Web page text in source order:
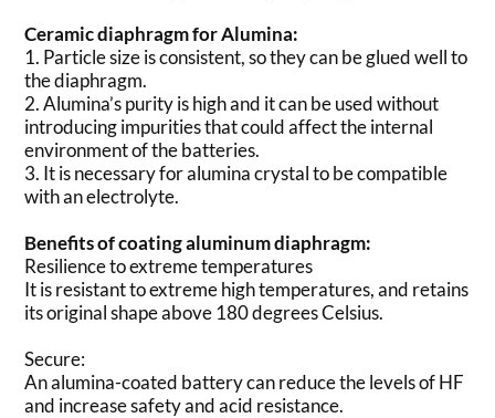
Ceramic diaphragm for Alumina:
1. Particle size is consistent, so they can be glued well to
the diaphragm.
2. Alumina’s purity is high and it can be used without
introducing impurities that could affect the internal
environment of the batteries.
3. It is necessary for alumina crystal to be compatible
with an electrolyte.
Benefits of coating aluminum diaphragm:
Resilience to extreme temperatures
It is resistant to extreme high temperatures, and retains
its original shape above 180 degrees Celsius.
Secure:
An alumina-coated battery can reduce the levels of HF
and increase safety and acid resistance.